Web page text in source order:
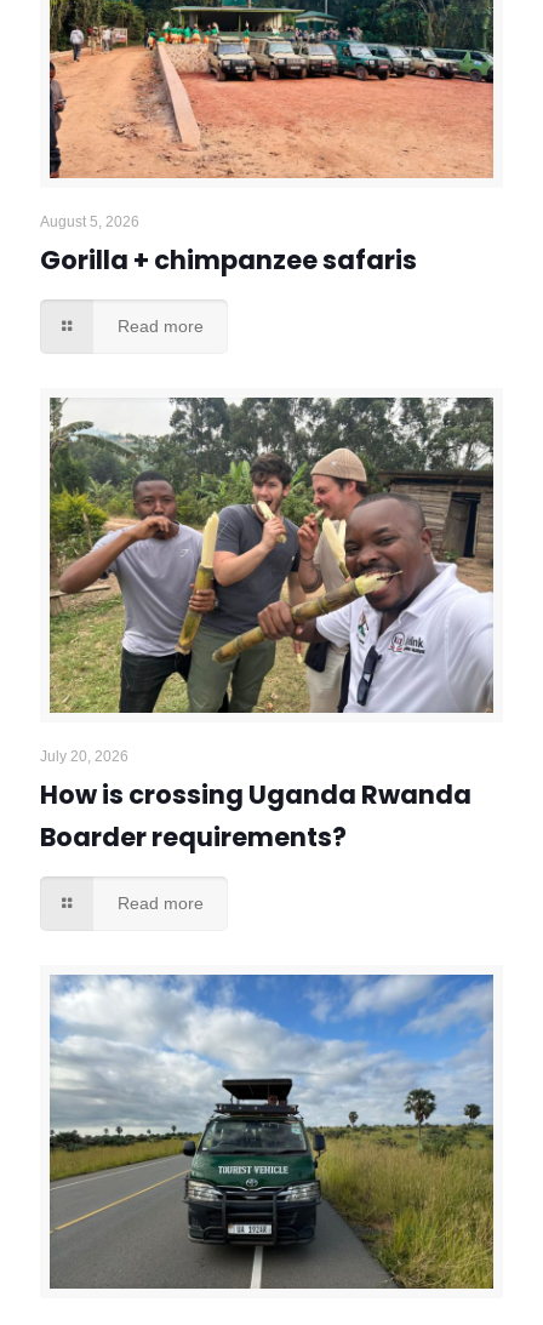
August 5, 2026
Gorilla + chimpanzee safaris
Read more
July 20, 2026
How is crossing Uganda Rwanda
Boarder requirements?
Read more